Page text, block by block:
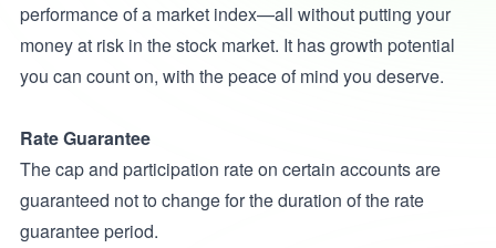
performance of a market index—all without putting your
money at risk in the stock market. It has growth potential
you can count on, with the peace of mind you deserve.
Rate Guarantee
The cap and participation rate on certain accounts are
guaranteed not to change for the duration of the rate
guarantee period.